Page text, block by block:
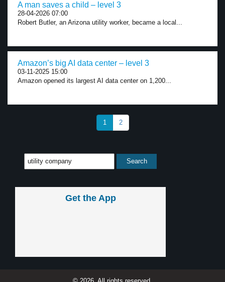
A man saves a child – level 3
28-04-2026 07:00
Robert Butler, an Arizona utility worker, became a local...
Amazon’s big AI data center – level 3
03-11-2025 15:00
Amazon opened its largest AI data center on 1,200...
1 2
Get the App